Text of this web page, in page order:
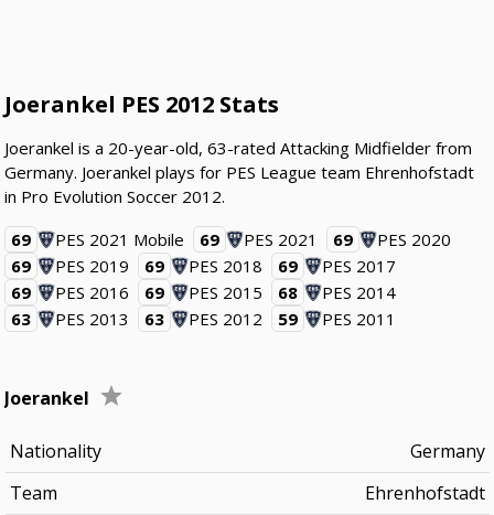
Joerankel PES 2012 Stats
Joerankel is a 20-year-old, 63-rated Attacking Midfielder from
Germany. Joerankel plays for PES League team Ehrenhofstadt
in Pro Evolution Soccer 2012.
69
PES 2021 Mobile 69 PES 2021 69
PES 2020
69
PES 2019 69 PES 2018 69
PES 2017
69
PES 2016 69 PES 2015 68
PES 2014
63
PES 2013 63 PES 2012 59 PES 2011
Joerankel
Nationality
Germany
Team
Ehrenhofstadt